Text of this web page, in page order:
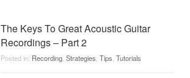
The Keys To Great Acoustic Guitar
Recordings – Part 2
Posted in: Recording, Strategies Tips Tutorials